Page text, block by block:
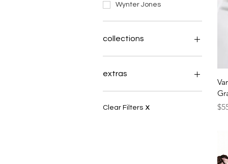
Wynter Jones
collections
Inches Above
tapestry of soul
Celtae Arboreum
Always Coming Home
extras
books
payments
Clear Filters X